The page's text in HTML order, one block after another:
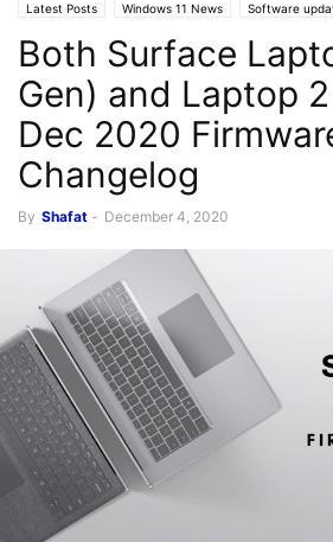
Latest Posts Windows 11 News Software
Both Surface
Gen) and Laptop
Dec 2020
Changelog
By Shafat - December 4, 2020